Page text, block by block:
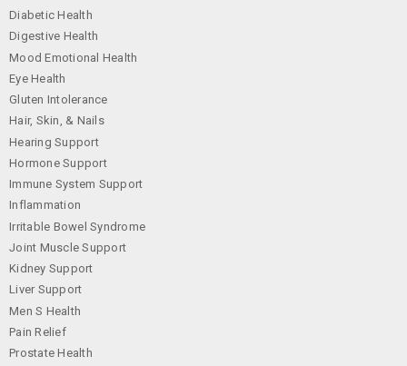
Diabetic Health
Digestive Health
Mood Emotional Health
Eye Health
Gluten Intolerance
Hair, Skin, & Nails
Hearing Support
Hormone Support
Immune System Support
Inflammation
Irritable Bowel Syndrome
Joint Muscle Support
Kidney Support
Liver Support
Men S Health
Pain Relief
Prostate Health